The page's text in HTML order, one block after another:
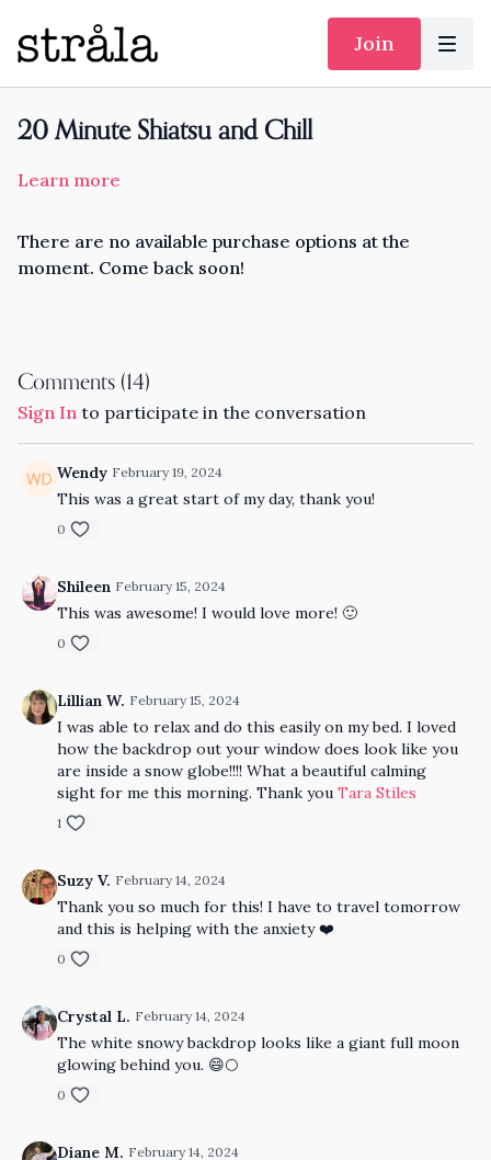
Join
20 Minute Shiatsu and Chill
Learn more
There are no available purchase options at the
moment. Come back soon!
Comments (14)
Sign In to participate in the conversation
Wendy February 19, 2024
This was a great start of my day, thank you!
0
Shileen February 15, 2024
This was awesome! I would love more! 🙂
0
Lillian W. February 15, 2024
I was able to relax and do this easily on my bed. I loved
how the backdrop out your window does look like you
are inside a snow globe!!!! What a beautiful calming
sight for me this morning. Thank you Tara Stiles
1
Suzy V. February 14, 2024
Thank you so much for this! I have to travel tomorrow
and this is helping with the anxiety ❤️
0
Crystal L. February 14, 2024
The white snowy backdrop looks like a giant full moon
glowing behind you. 😄🌕
0
Diane M. February 14, 2024